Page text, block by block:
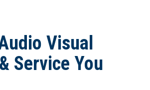
Visual
Service You